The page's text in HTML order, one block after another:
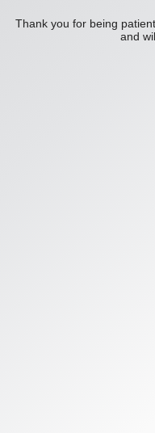
Thank you for being
and